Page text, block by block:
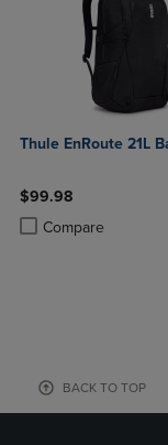
Thule EnRoute 21L
$99.98
Compare
Product added,
Product removed,
BACK TO TOP